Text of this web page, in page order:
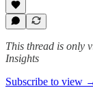
This thread is only
Insights
Subscribe to view